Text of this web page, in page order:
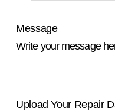
Message
Upload Your Repair